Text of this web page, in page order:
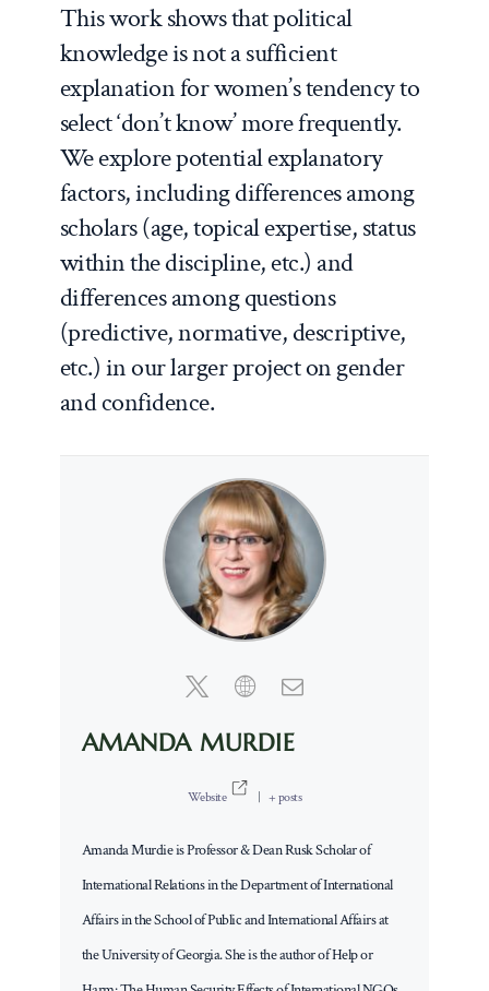
This work shows that political
knowledge is not a sufficient
explanation for women’s tendency to
select ‘don’t know’ more frequently.
We explore potential explanatory
factors, including differences among
scholars (age, topical expertise, status
within the discipline, etc.) and
differences among questions
(predictive, normative, descriptive,
etc.) in our larger project on gender
and confidence.
AMANDA MURDIE
Website + posts
Amanda Murdie is Professor & Dean Rusk Scholar of
International Relations in the Department of International
Affairs in the School of Public and International Affairs at
the University of Georgia. She is the author of Help or